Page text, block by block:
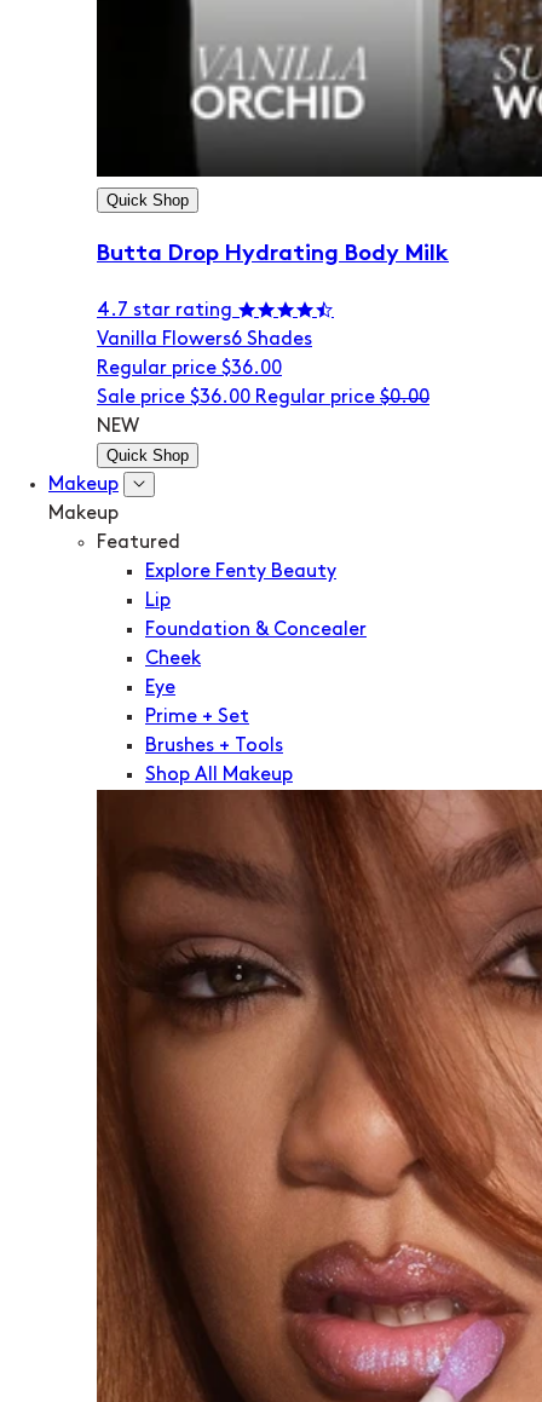
Quick Shop
Butta Drop Hydrating Body Milk
4.7 star rating
Vanilla Flowers6 Shades
Regular price $36.00
Sale price $36.00 Regular price $0.00
NEW
Quick Shop
Makeup
Makeup
Featured
Explore Fenty Beauty
Lip
Foundation & Concealer
Cheek
Eye
Prime + Set
Brushes + Tools
Shop All Makeup